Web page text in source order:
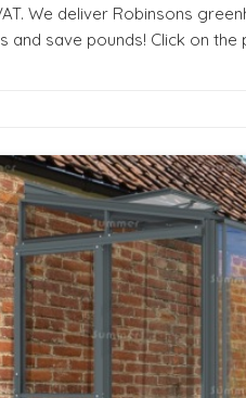
We deliver Robinsons
and save pounds! Click on